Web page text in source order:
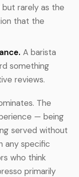
rarely as the
that the
A barista
something
reviews.
The
— being
served without
any specific
who think
primarily